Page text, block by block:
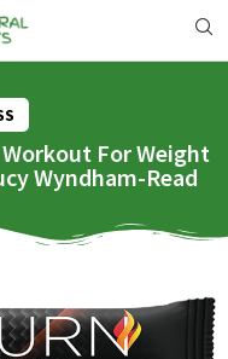
For Weight
Wyndham-Read